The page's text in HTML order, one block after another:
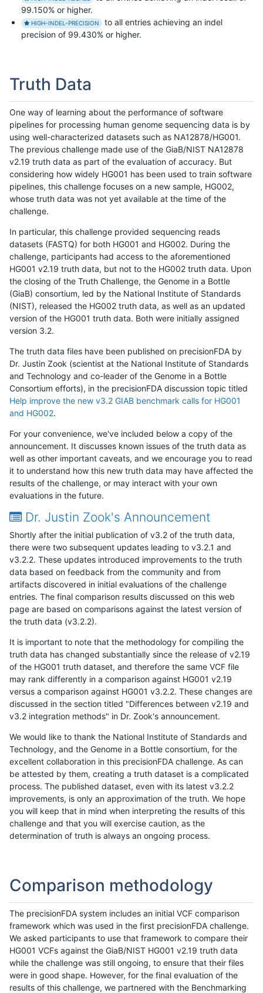
99.150% or higher.
HIGH-INDEL-PRECISION
to all entries achieving an indel
precision of 99.430% or higher.
Truth Data
One way of learning about the performance of software
pipelines for processing human genome sequencing data is by
using well-characterized datasets such as NA12878/HG001.
The previous challenge made use of the GiaB/NIST NA12878
v2.19 truth data as part of the evaluation of accuracy. But
considering how widely HG001 has been used to train software
pipelines, this challenge focuses on a new sample, HG002,
whose truth data was not yet available at the time of the
challenge.
In particular, this challenge provided sequencing reads
datasets (FASTQ) for both HG001 and HG002. During the
challenge, participants had access to the aforementioned
HG001 v2.19 truth data, but not to the HG002 truth data. Upon
the closing of the Truth Challenge, the Genome in a Bottle
(GiaB) consortium, led by the National Institute of Standards
(NIST), released the HG002 truth data, as well as an updated
version of the HG001 truth data. Both were initially assigned
version 3.2.
The truth data files have been published on precisionFDA by
Dr. Justin Zook (scientist at the National Institute of Standards
and Technology and co-leader of the Genome in a Bottle
Consortium efforts), in the precisionFDA discussion topic titled
Help improve the new v3.2 GIAB benchmark calls for HG001
and HG002.
For your convenience, we've included below a copy of the
announcement. It discusses known issues of the truth data as
well as other important caveats, and we encourage you to read
it to understand how this new truth data may have affected the
results of the challenge, or may interact with your own
evaluations in the future.
Dr. Justin Zook's Announcement
Shortly after the initial publication of v3.2 of the truth data,
there were two subsequent updates leading to v3.2.1 and
v3.2.2. These updates introduced improvements to the truth
data based on feedback from the community and from
artifacts discovered in initial evaluations of the challenge
entries. The final comparison results discussed on this web
page are based on comparisons against the latest version of
the truth data (v3.2.2).
It is important to note that the methodology for compiling the
truth data has changed substantially since the release of v2.19
of the HG001 truth dataset, and therefore the same VCF file
may rank differently in a comparison against HG001 v2.19
versus a comparison against HG001 v3.2.2. These changes are
discussed in the section titled "Differences between v2.19 and
v3.2 integration methods" in Dr. Zook's announcement.
We would like to thank the National Institute of Standards and
Technology, and the Genome in a Bottle consortium, for the
excellent collaboration in this precisionFDA challenge. As can
be attested by them, creating a truth dataset is a complicated
process. The published dataset, even with its latest v3.2.2
improvements, is only an approximation of the truth. We hope
you will keep that in mind when interpreting the results of this
challenge and that you will exercise caution, as the
determination of truth is always an ongoing process.
Comparison methodology
The precisionFDA system includes an initial VCF comparison
framework which was used in the first precisionFDA challenge.
We asked participants to use that framework to compare their
HG001 VCFs against the GiaB/NIST HG001 v2.19 truth data
while the challenge was still ongoing, to ensure that their files
were in good shape. However, for the final evaluation of the
results of this challenge, we partnered with the Benchmarking